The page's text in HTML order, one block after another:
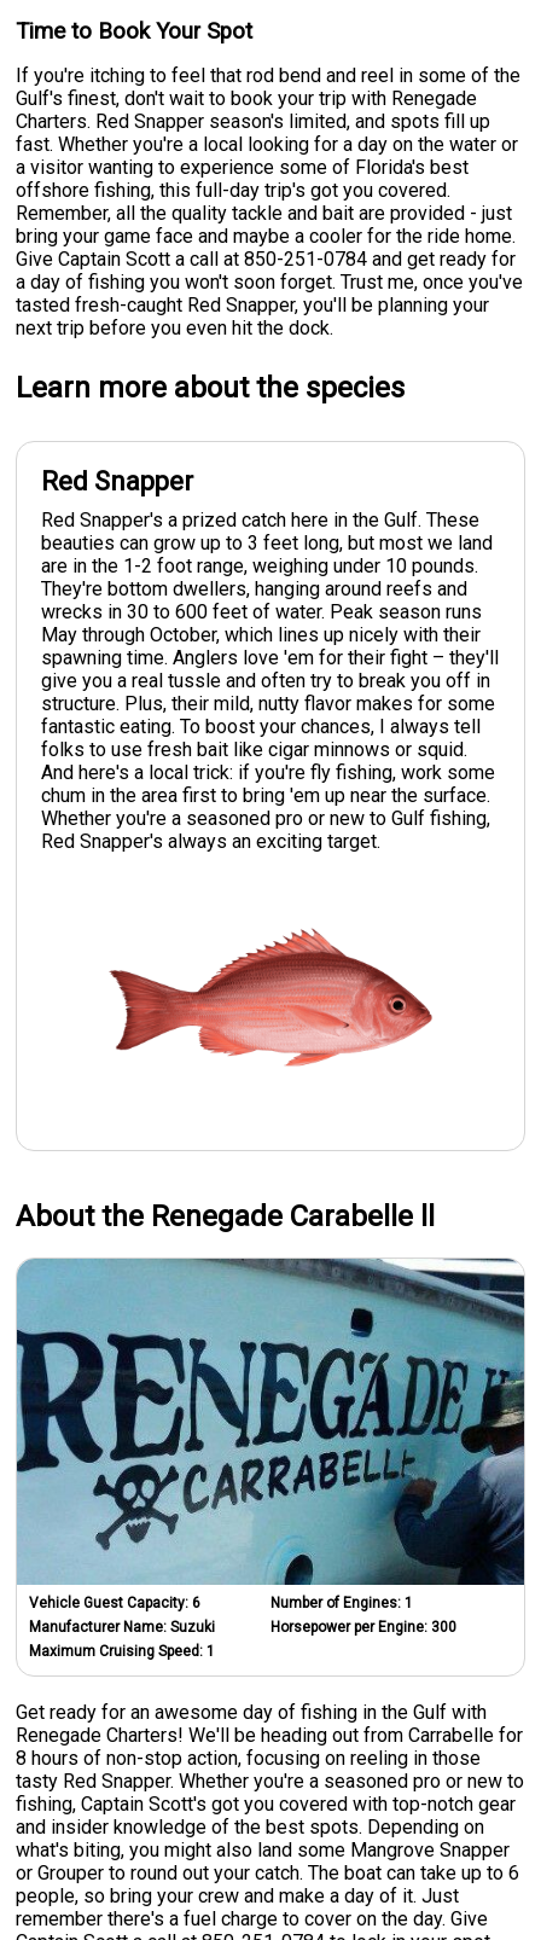
Time to Book Your Spot
If you're itching to feel that rod bend and reel in some of the
Gulf's finest, don't wait to book your trip with Renegade
Charters. Red Snapper season's limited, and spots fill up
fast. Whether you're a local looking for a day on the water or
a visitor wanting to experience some of Florida's best
offshore fishing, this full-day trip's got you covered.
Remember, all the quality tackle and bait are provided - just
bring your game face and maybe a cooler for the ride home.
Give Captain Scott a call at 850-251-0784 and get ready for
a day of fishing you won't soon forget. Trust me, once you've
tasted fresh-caught Red Snapper, you'll be planning your
next trip before you even hit the dock.
Learn more about the species
Red Snapper
Red Snapper's a prized catch here in the Gulf. These
beauties can grow up to 3 feet long, but most we land
are in the 1-2 foot range, weighing under 10 pounds.
They're bottom dwellers, hanging around reefs and
wrecks in 30 to 600 feet of water. Peak season runs
May through October, which lines up nicely with their
spawning time. Anglers love 'em for their fight – they'll
give you a real tussle and often try to break you off in
structure. Plus, their mild, nutty flavor makes for some
fantastic eating. To boost your chances, I always tell
folks to use fresh bait like cigar minnows or squid.
And here's a local trick: if you're fly fishing, work some
chum in the area first to bring 'em up near the surface.
Whether you're a seasoned pro or new to Gulf fishing,
Red Snapper's always an exciting target.
About the Renegade Carabelle ll
Vehicle Guest Capacity:6
Manufacturer Name:Suzuki
Maximum Cruising Speed:1
Number of Engines: 1
Horsepower per Engine: 300
Get ready for an awesome day of fishing in the Gulf with
Renegade Charters! We'll be heading out from Carrabelle for
8 hours of non-stop action, focusing on reeling in those
tasty Red Snapper. Whether you're a seasoned pro or new to
fishing, Captain Scott's got you covered with top-notch gear
and insider knowledge of the best spots. Depending on
what's biting, you might also land some Mangrove Snapper
or Grouper to round out your catch. The boat can take up to 6
people, so bring your crew and make a day of it. Just
remember there's a fuel charge to cover on the day. Give